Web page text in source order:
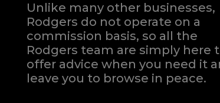
Unlike many other businesses,
Rodgers do not operate on a
commission basis, so all the
Rodgers team are simply here
offer advice when you need it
leave you to browse in peace.